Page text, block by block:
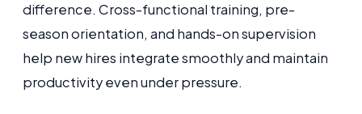
difference. Cross-functional training, pre-
season orientation, and hands-on supervision
help new hires integrate smoothly and maintain
productivity even under pressure.